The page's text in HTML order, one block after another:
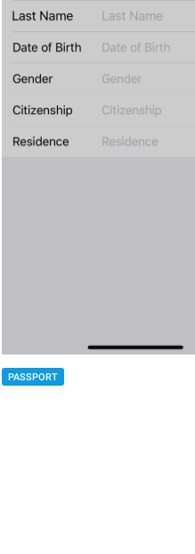
PASSPORT